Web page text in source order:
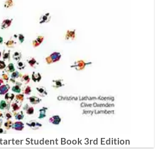
Student Book 3rd Edition